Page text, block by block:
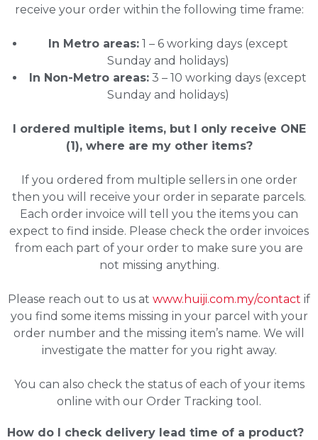
receive your order within the following time frame:
In Metro areas:1 – 6 working days (except
Sunday and holidays)
In Non-Metro areas: 3 – 10 working days (except
Sunday and holidays)
I ordered multiple items, but I only receive ONE
(1), where are my other items?
If you ordered from multiple sellers in one order
then you will receive your order in separate parcels.
Each order invoice will tell you the items you can
expect to find inside. Please check the order invoices
from each part of your order to make sure you are
not missing anything.
Please reach out to us at www.huiji.com.my/contact if
you find some items missing in your parcel with your
order number and the missing item’s name. We will
investigate the matter for you right away.
You can also check the status of each of your items
online with our Order Tracking tool.
How do I check delivery lead time of a product?